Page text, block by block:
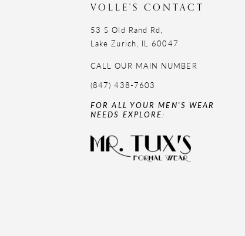
VOLLE'S CONTACT
53 S Old Rand Rd,
Lake Zurich, IL 60047
CALL OUR MAIN NUMBER
(847) 438-7603
FOR ALL YOUR MEN'S WEAR
NEEDS EXPLORE: